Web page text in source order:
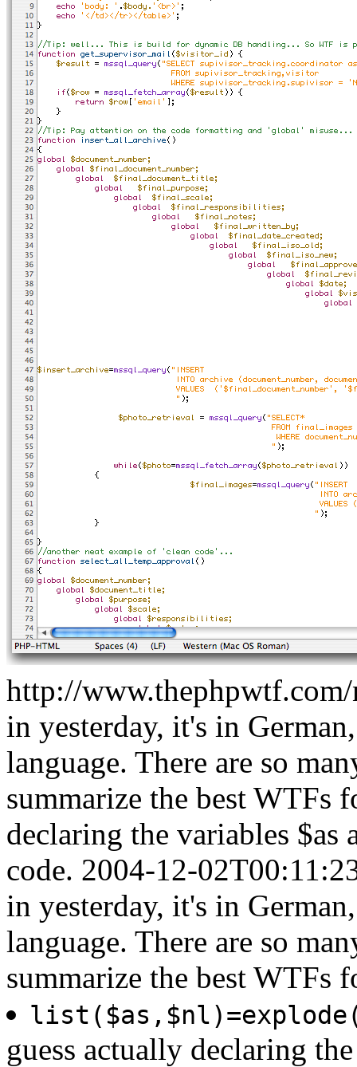
http://
in yesterday, it's in
language. There are so
summarize the best WTFs
declaring the variables
code. 2004-12-
in yesterday, it's in
language. There are so
summarize the best WTFs
guess actually declaring